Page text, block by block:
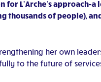
for L’Arche’s
thousands of people),
her own
to the future of